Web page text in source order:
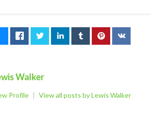
Walker
Profile | View all posts by Lewis Walker